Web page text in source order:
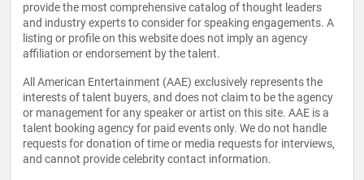
provide the most comprehensive catalog of thought leaders
and industry experts to consider for speaking engagements. A
listing or profile on this website does not imply an agency
affiliation or endorsement by the talent.
All American Entertainment (AAE) exclusively represents the
interests of talent buyers, and does not claim to be the agency
or management for any speaker or artist on this site. AAE is a
talent booking agency for paid events only. We do not handle
requests for donation of time or media requests for interviews,
and cannot provide celebrity contact information.